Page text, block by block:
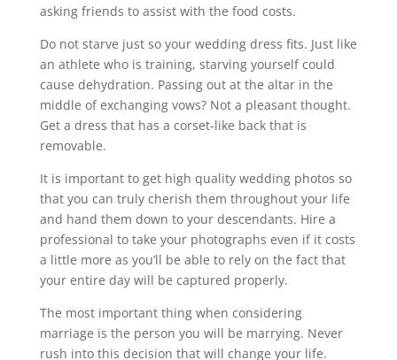
asking friends to assist with the food costs.
Do not starve just so your wedding dress fits. Just like
an athlete who is training, starving yourself could
cause dehydration. Passing out at the altar in the
middle of exchanging vows? Not a pleasant thought.
Get a dress that has a corset-like back that is
removable.
It is important to get high quality wedding photos so
that you can truly cherish them throughout your life
and hand them down to your descendants. Hire a
professional to take your photographs even if it costs
a little more as you’ll be able to rely on the fact that
your entire day will be captured properly.
The most important thing when considering
marriage is the person you will be marrying. Never
rush into this decision that will change your life.